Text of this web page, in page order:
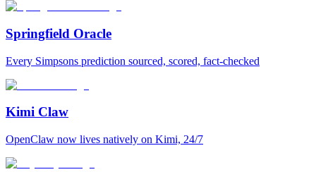
Springfield Oracle
Every Simpsons prediction sourced, scored, fact-checked
Kimi Claw
OpenClaw now lives natively on Kimi, 24/7